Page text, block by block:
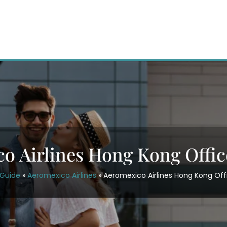
Airlines Hong Kong
» Aeromexico Airlines»Aeromexico Airlines Hong Kong